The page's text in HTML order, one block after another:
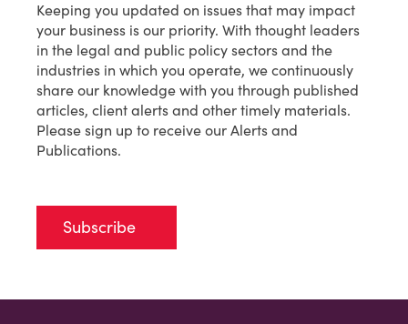
Keeping you updated on issues that may impact
your business is our priority. With thought leaders
in the legal and public policy sectors and the
industries in which you operate, we continuously
share our knowledge with you through published
articles, client alerts and other timely materials.
Please sign up to receive our Alerts and
Publications.
Subscribe